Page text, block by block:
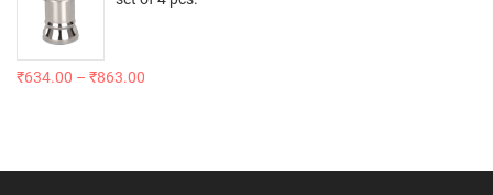
₹634.00 – ₹863.00